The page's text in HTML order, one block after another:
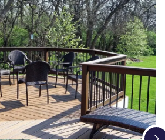
Loading...